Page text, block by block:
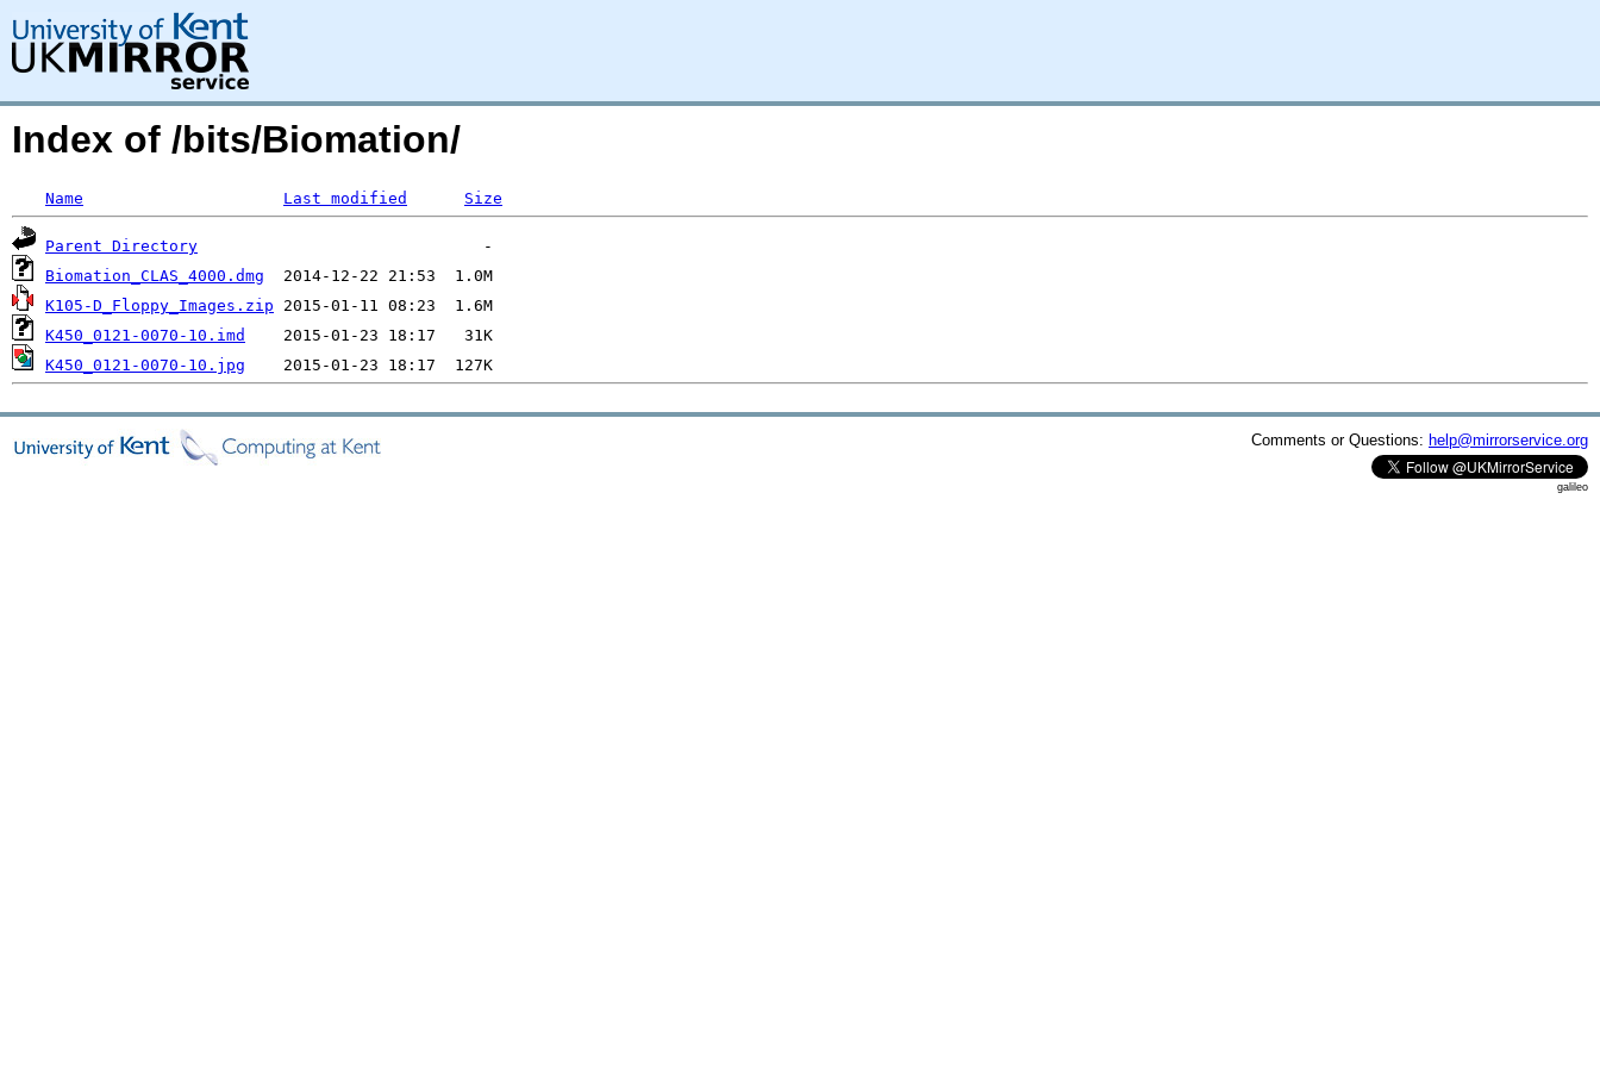
Index of /bits/Biomation/
Name Last modified Size
Parent Directory
Biomation_CLAS_4000.dmg
K105-D_Floppy_Images.zip
K450_0121-0070-10.imd
K450_0121-0070-10.jpg
Comments or Questions: help@mirrorservice.org
galileo